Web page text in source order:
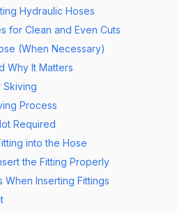
Hydraulic Hoses
for Clean and Even Cuts
(When Necessary)
Why It Matters
Process
Required
into the Hose
the Fitting Properly
When Inserting Fittings